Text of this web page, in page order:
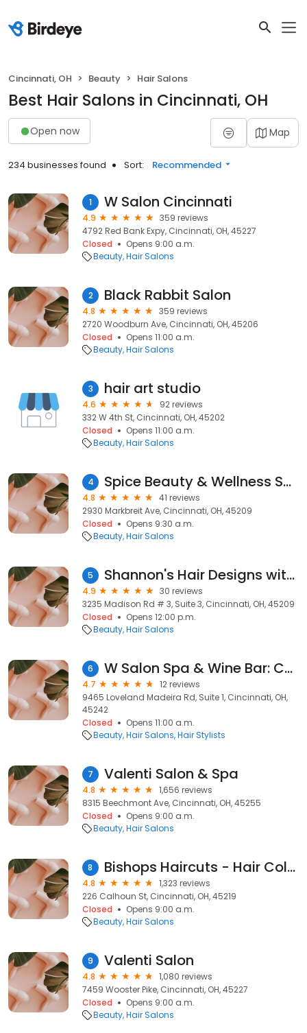
Cincinnati, OH Beauty Hair Salons
Best Hair Salons in Cincinnati, OH
Open now Map
234 businesses found Sort: Recommended
1 W Salon Cincinnati
4.9
359 reviews
4792 Red Bank Expy, Cincinnati, OH, 45227
Closed
Opens 9:00 a.m.
Beauty Hair Salons
2 Black Rabbit Salon
4.8
359 reviews
2720 Woodburn Ave, Cincinnati, OH, 45206
Closed
Opens 11:00 a.m.
Beauty Hair Salons
3 hair art studio
4.6
92 reviews
332 W 4th St, Cincinnati, OH, 45202
Closed
Opens 11:00 a.m.
Beauty Hair Salons
4 Spice Beauty & Wellness Salon
4.8
41 reviews
2930 Markbreit Ave, Cincinnati, OH, 45209
Closed
Opens 9:30 a.m.
Beauty Hair Salons
5 Shannon's Hair Designs with Extensions
4.9
30 reviews
3235 Madison Rd # 3, Suite 3, Cincinnati, OH, 45209
Closed
Opens 12:00 p.m.
Beauty Hair Salons
6 W Salon Spa & Wine Bar: Chuck Landers
4.7
12 reviews
9465 Loveland Madeira Rd, Suite 1, Cincinnati, OH,
45242
Closed
Opens 11:00 a.m.
Beauty Hair Salons Hair Stylists
7 Valenti Salon & Spa
4.8
1,656 reviews
8315 Beechmont Ave, Cincinnati, OH, 45255
Closed
Opens 9:00 a.m.
Beauty Hair Salons
8 Bishops Haircuts - Hair Color
4.8
1,323 reviews
226 Calhoun St, Cincinnati, OH, 45219
Closed
Opens 9:00 a.m.
Beauty Hair Salons
9 Valenti Salon
4.8
1,080 reviews
7459 Wooster Pike, Cincinnati, OH, 45227
Closed
Opens 9:00 a.m.
Beauty Hair Salons